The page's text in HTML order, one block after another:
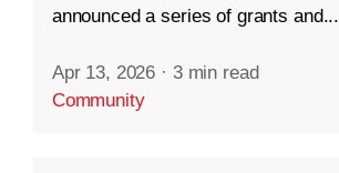
announced a series of grants and...
Apr 13, 2026 · 3 min read
Community